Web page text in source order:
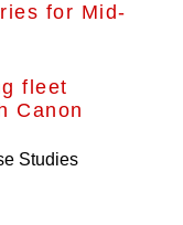
for Mid-
fleet
Canon
Studies